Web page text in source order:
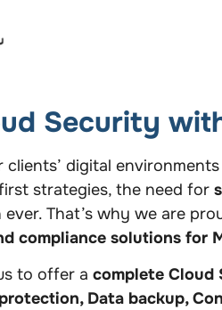
Security
clients’ digital
strategies, the need for
That’s why we are
compliance solutions for
to offer a complete Cloud
Data backup,